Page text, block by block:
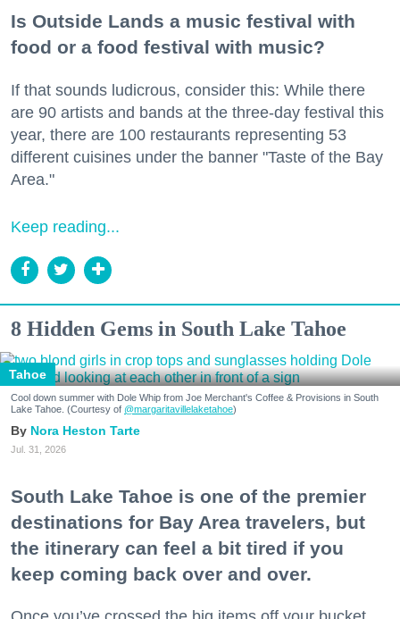
Is Outside Lands a music festival with
food or a food festival with music?
If that sounds ludicrous, consider this: While there
are 90 artists and bands at the three-day festival this
year, there are 100 restaurants representing 53
different cuisines under the banner "Taste of the Bay
Area."
Keep reading...
8 Hidden Gems in South Lake Tahoe
Tahoe
Cool down summer with Dole Whip from Joe Merchant's Coffee & Provisions in South
Lake Tahoe. (Courtesy of @margaritavillelaketahoe)
Nora Heston Tarte
Jul. 31, 2026
South Lake Tahoe is one of the premier
destinations for Bay Area travelers, but
the itinerary can feel a bit tired if you
keep coming back over and over.